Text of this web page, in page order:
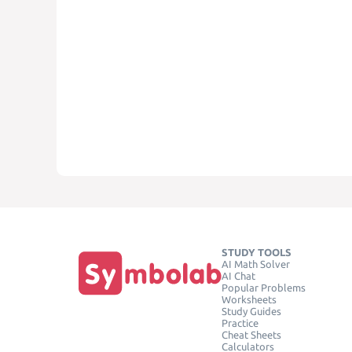
STUDY TOOLS
AI Math Solver
AI Chat
Popular Problems
Worksheets
Study Guides
Practice
Cheat Sheets
Calculators